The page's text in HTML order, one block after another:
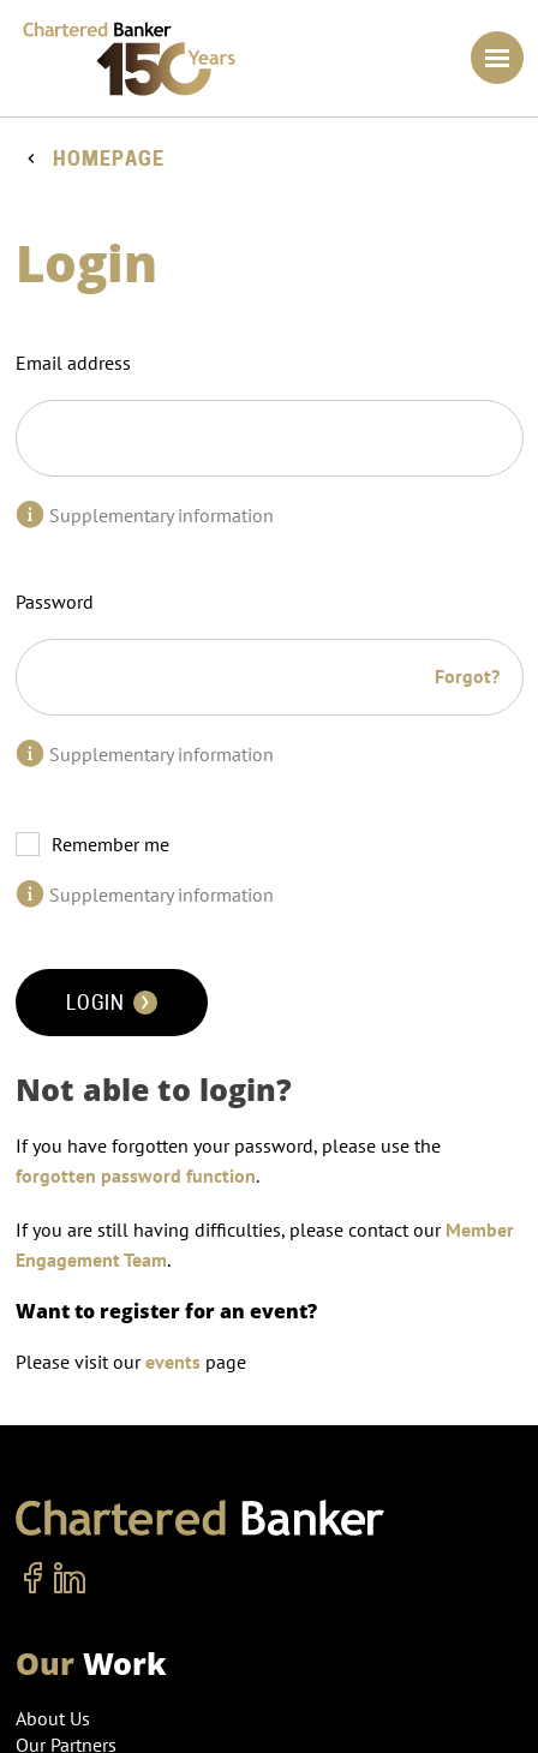
HOMEPAGE
Login
Email address
Supplementary information
Password
Forgot?
Supplementary information
Remember me
Supplementary information
LOGIN
Not able to login?
If you have forgotten your password, please use the
forgotten password function.
If you are still having difficulties, please contact our Member
Engagement Team.
Want to register for an event?
Please visit oureventspage
OurWork
About Us
Our Partners